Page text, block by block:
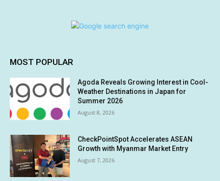
MOST POPULAR
Agoda Reveals Growing Interest in Cool-
Weather Destinations in Japan for
Summer 2026
August 8, 2026
CheckPointSpot Accelerates ASEAN
Growth with Myanmar Market Entry
August 7, 2026